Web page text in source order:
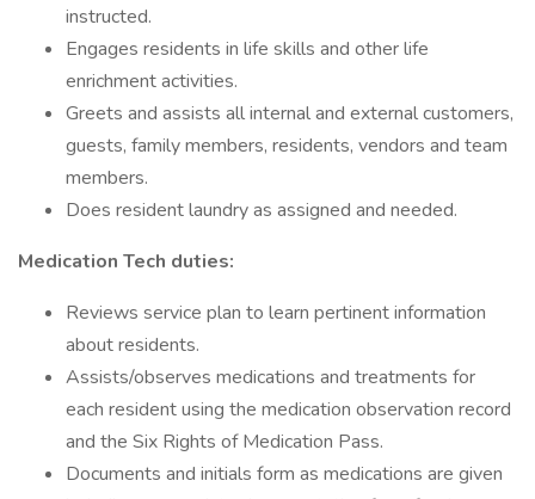
instructed.
Engages residents in life skills and other life
enrichment activities.
Greets and assists all internal and external customers,
guests, family members, residents, vendors and team
members.
Does resident laundry as assigned and needed.
Medication Tech duties:
Reviews service plan to learn pertinent information
about residents.
Assists/observes medications and treatments for
each resident using the medication observation record
and the Six Rights of Medication Pass.
Documents and initials form as medications are given